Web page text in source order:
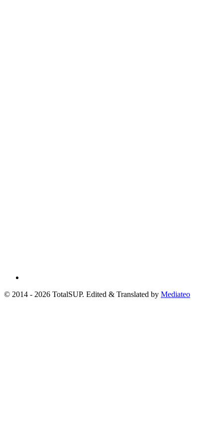
© 2014 - 2026 TotalSUP. Edited & Translated by Mediateo